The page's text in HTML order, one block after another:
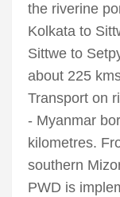
the riverine
Kolkata to
Sittwe to
about 225
Transport on
- Myanmar
kilometres.
southern
PWD is